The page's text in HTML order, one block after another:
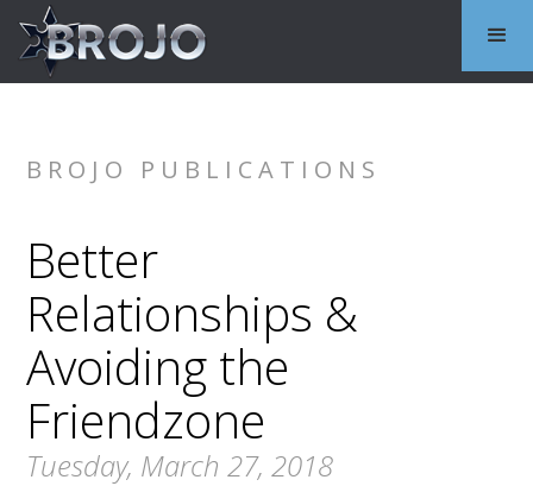
BROJO PUBLICATIONS
Better
Relationships &
Avoiding the
Friendzone
Tuesday, March 27, 2018